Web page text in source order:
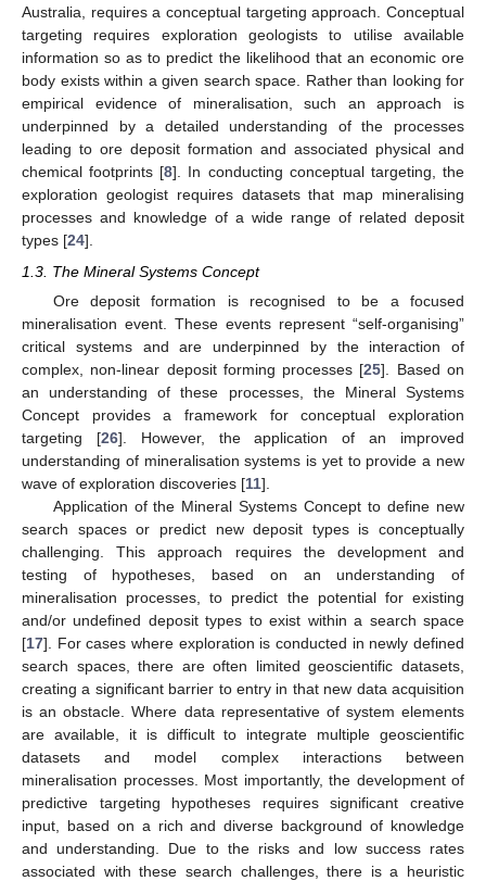
Australia, requires a conceptual targeting approach. Conceptual
targeting requires exploration geologists to utilise available
information so as to predict the likelihood that an economic ore
body exists within a given search space. Rather than looking for
empirical evidence of mineralisation, such an approach is
underpinned by a detailed understanding of the processes
leading to ore deposit formation and associated physical and
chemical footprints [8]. In conducting conceptual targeting, the
exploration geologist requires datasets that map mineralising
processes and knowledge of a wide range of related deposit
types [24].
1.3. The Mineral Systems Concept
Ore deposit formation is recognised to be a focused
mineralisation event. These events represent “self-organising”
critical systems and are underpinned by the interaction of
complex, non-linear deposit forming processes [25]. Based on
an understanding of these processes, the Mineral Systems
Concept provides a framework for conceptual exploration
targeting [26]. However, the application of an improved
understanding of mineralisation systems is yet to provide a new
wave of exploration discoveries [11].
Application of the Mineral Systems Concept to define new
search spaces or predict new deposit types is conceptually
challenging. This approach requires the development and
testing of hypotheses, based on an understanding of
mineralisation processes, to predict the potential for existing
and/or undefined deposit types to exist within a search space
[17]. For cases where exploration is conducted in newly defined
search spaces, there are often limited geoscientific datasets,
creating a significant barrier to entry in that new data acquisition
is an obstacle. Where data representative of system elements
are available, it is difficult to integrate multiple geoscientific
datasets and model complex interactions between
mineralisation processes. Most importantly, the development of
predictive targeting hypotheses requires significant creative
input, based on a rich and diverse background of knowledge
and understanding. Due to the risks and low success rates
associated with these search challenges, there is a heuristic